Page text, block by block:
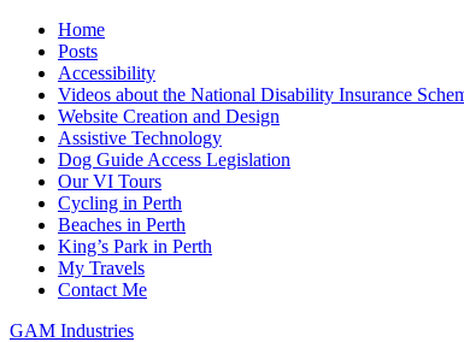
Home
Posts
Accessibility
Videos about the National Disability Insurance
Website Creation and Design
Assistive Technology
Dog Guide Access Legislation
Our VI Tours
Cycling in Perth
Beaches in Perth
King’s Park in Perth
My Travels
Contact Me
GAM Industries